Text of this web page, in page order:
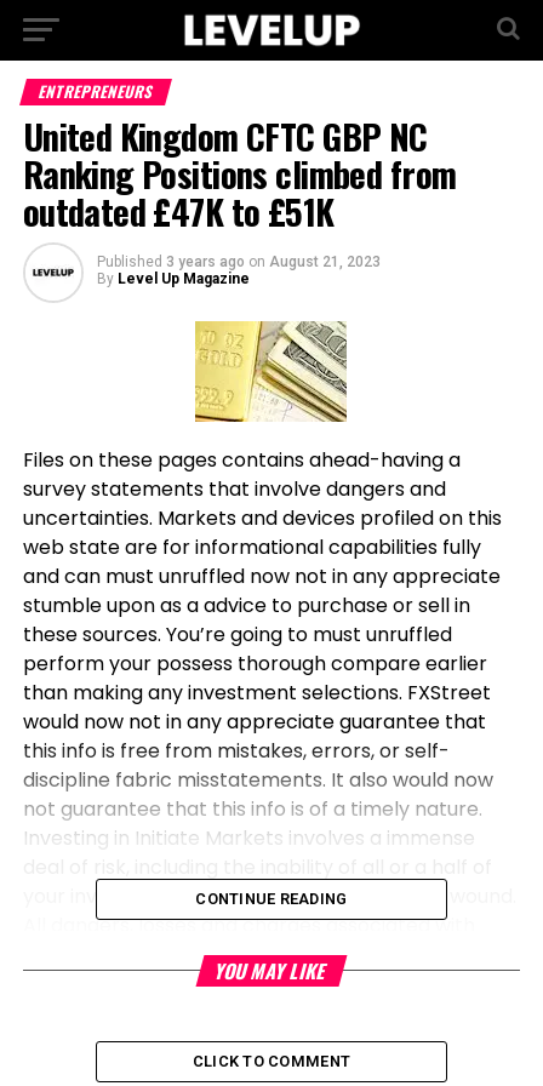
ENTREPRENEURS
United Kingdom CFTC GBP NC
Ranking Positions climbed from
outdated £47K to £51K
Published 3 years ago on August 21, 2023
By Level Up Magazine
Files on these pages contains ahead-having a
survey statements that involve dangers and
uncertainties. Markets and devices profiled on this
web state are for informational capabilities fully
and can must unruffled now not in any appreciate
stumble upon as a advice to purchase or sell in
these sources. You’re going to must unruffled
perform your possess thorough compare earlier
than making any investment selections. FXStreet
would now not in any appreciate guarantee that
this info is free from mistakes, errors, or self-
discipline fabric misstatements. It also would now
not guarantee that this info is of a timely nature.
Investing in Initiate Markets involves a immense
your investment, as effectively as emotional wound.
All dangers, losses and charges associated with
investing, including entire lack of predominant, are
your accountability. The views and opinions
perform now not necessarily think the legitimate
protection or region of FXStreet nor its advertisers.
CONTINUE READING
YOU MAY LIKE
CLICK TO COMMENT